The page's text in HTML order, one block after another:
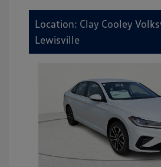
Location: Clay Cooley
Lewisville